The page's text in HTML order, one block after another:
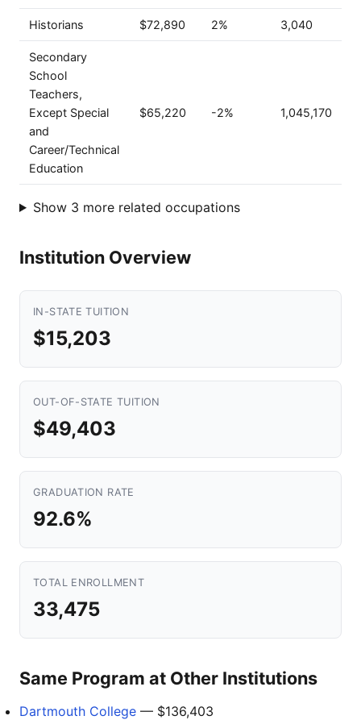
Historians $72,890 2% 3,040
Secondary
School
Teachers,
Except Special
and
Career/Technical
Education
$65,220 -2% 1,045,170
Show 3 more related occupations
Institution Overview
IN-STATE TUITION
$15,203
OUT-OF-STATE TUITION
$49,403
GRADUATION RATE
92.6%
TOTAL ENROLLMENT
33,475
Same Program at Other Institutions
Dartmouth College — $136,403